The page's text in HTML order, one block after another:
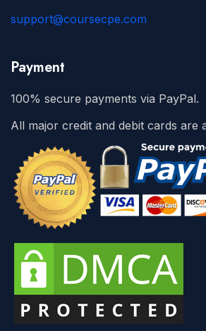
support@coursecpe.com
Payment
100% secure payments via PayPal.
All major credit and debit cards are